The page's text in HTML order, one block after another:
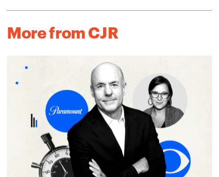
More from CJR